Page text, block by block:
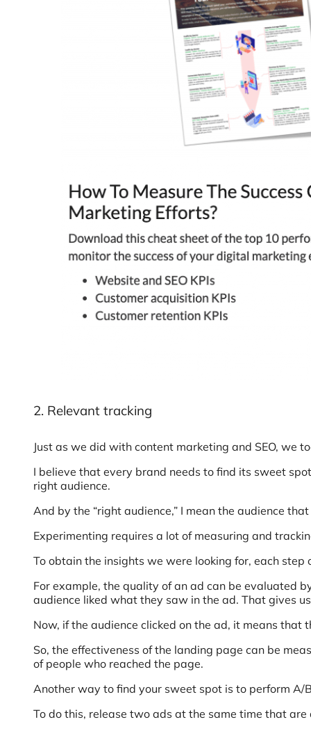
2. Relevant tracking
Just as we did with content marketing and SEO, we
I believe that every brand needs to find its sweet
right audience.
And by the “right audience,” I mean the audience
Experimenting requires a lot of measuring and
To obtain the insights we were looking for, each
For example, the quality of an ad can be evaluated
audience liked what they saw in the ad. That gives
Now, if the audience clicked on the ad, it means
So, the effectiveness of the landing page can be
of people who reached the page.
Another way to find your sweet spot is to perform A/
To do this, release two ads at the same time that